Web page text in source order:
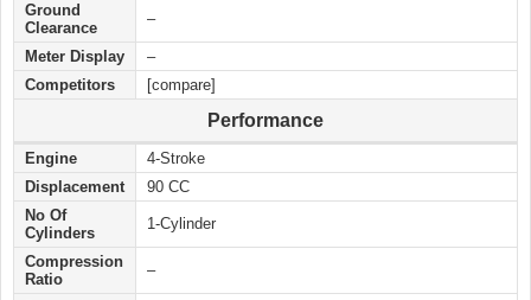
Ground
Clearance
–
Meter Display
–
Competitors
[compare]
Performance
Engine
4-Stroke
Displacement
90 CC
No Of
Cylinders
1-Cylinder
Compression
Ratio
–